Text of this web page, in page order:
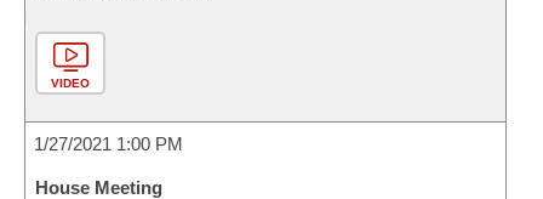
VIDEO
1/27/2021 1:00 PM
House Meeting